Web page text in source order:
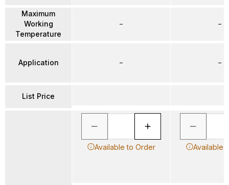
Maximum
Working
Temperature
Application
List Price
–
–
Available to Order
–
–
Available